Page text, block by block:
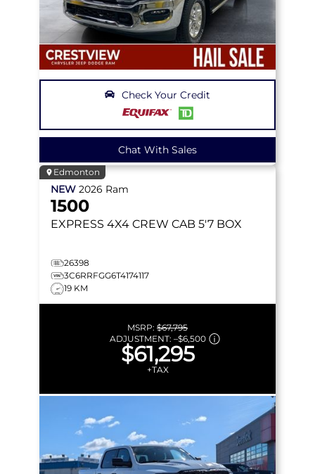
Check Your Credit
Chat With Sales
Edmonton
NEW 2026 Ram
1500
EXPRESS 4X4 CREW CAB 5'7 BOX
26398
3C6RRFGG6T4174117
19 KM
MSRP: $67,795
ADJUSTMENT: –$6,500
$61,295
+TAX